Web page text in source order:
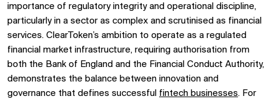
importance of regulatory integrity and operational discipline,
particularly in a sector as complex and scrutinised as financial
services. ClearToken’s ambition to operate as a regulated
financial market infrastructure, requiring authorisation from
both the Bank of England and the Financial Conduct Authority,
demonstrates the balance between innovation and
governance that defines successful fintech businesses. For